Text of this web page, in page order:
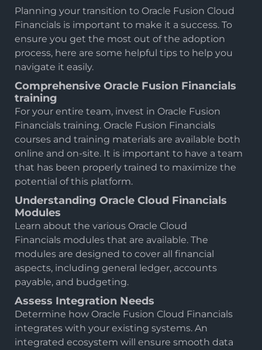
Planning your transition to Oracle Fusion Cloud
Financials is important to make it a success. To
ensure you get the most out of the adoption
process, here are some helpful tips to help you
navigate it easily.
Comprehensive Oracle Fusion Financials
training
For your entire team, invest in Oracle Fusion
Financials training. Oracle Fusion Financials
courses and training materials are available both
online and on-site. It is important to have a team
that has been properly trained to maximize the
potential of this platform.
Understanding Oracle Cloud Financials
Modules
Learn about the various Oracle Cloud
Financials modules that are available. The
modules are designed to cover all financial
aspects, including general ledger, accounts
payable, and budgeting.
Assess Integration Needs
Determine how Oracle Fusion Cloud Financials
integrates with your existing systems. An
integrated ecosystem will ensure smooth data